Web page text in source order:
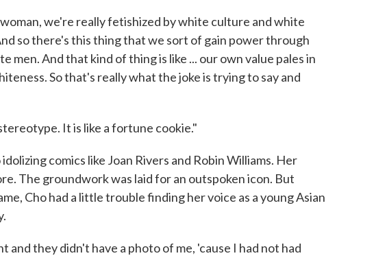
we're really fetishized by white culture and white
so there's this thing that we sort of gain power through
men. And that kind of thing is like ... our own value pales in
So that's really what the joke is trying to say and
It is like a fortune cookie."
comics like Joan Rivers and Robin Williams. Her
The groundwork was laid for an outspoken icon. But
Cho had a little trouble finding her voice as a young Asian
and they didn't have a photo of me, 'cause I had not had